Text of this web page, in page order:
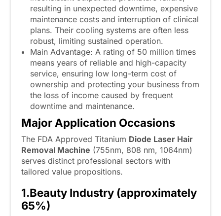
resulting in unexpected downtime, expensive
maintenance costs and interruption of clinical
plans. Their cooling systems are often less
robust, limiting sustained operation.
Main Advantage: A rating of 50 million times
means years of reliable and high-capacity
service, ensuring low long-term cost of
ownership and protecting your business from
the loss of income caused by frequent
downtime and maintenance.
Major Application Occasions
The FDA Approved Titanium Diode Laser Hair
Removal Machine (755nm, 808 nm, 1064nm)
serves distinct professional sectors with
tailored value propositions.
1.Beauty Industry (approximately
65%)